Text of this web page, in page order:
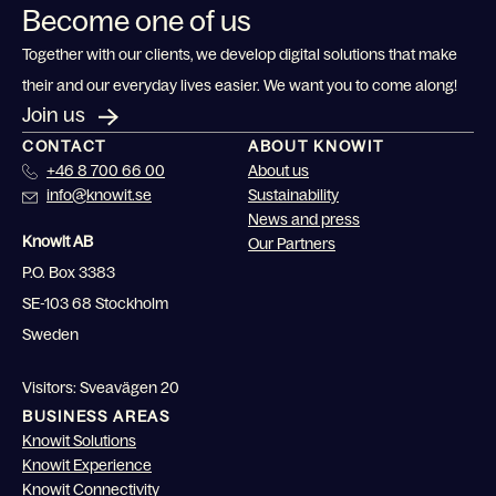
Become one of us
Together with our clients, we develop digital solutions that make
their and our everyday lives easier. We want you to come along!
Join us
CONTACT
+46 8 700 66 00
info@knowit.se
Knowit AB
P.O. Box 3383
SE-103 68 Stockholm
Sweden
Visitors: Sveavägen 20
ABOUT KNOWIT
About us
Sustainability
News and press
Our Partners
BUSINESS AREAS
Knowit Solutions
Knowit Experience
Knowit Connectivity